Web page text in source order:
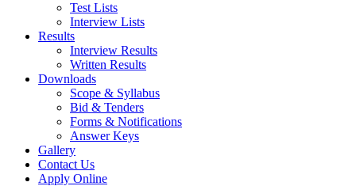
Test Lists
Interview Lists
Results
Interview Results
Written Results
Downloads
Scope & Syllabus
Bid & Tenders
Forms & Notifications
Answer Keys
Gallery
Contact Us
Apply Online